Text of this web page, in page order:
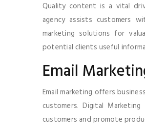
Quality content is a vital
agency assists customers
marketing solutions for
potential clients useful
Email
Email marketing offers
customers. Digital
customers and promote